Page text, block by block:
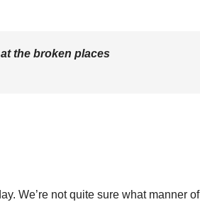
the broken places
We’re not quite sure what manner of